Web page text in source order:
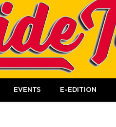
EVENTS E-EDITION